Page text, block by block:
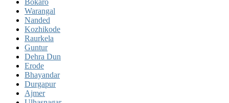
Warangal
Nanded
Kozhikode
Raurkela
Guntur
Dehra Dun
Erode
Bhayandar
Durgapur
Ajmer